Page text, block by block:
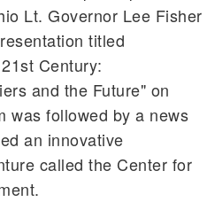
Lt. Governor Lee Fisher
titled
Century:
and the Future" on
was followed by a news
an innovative
called the Center for